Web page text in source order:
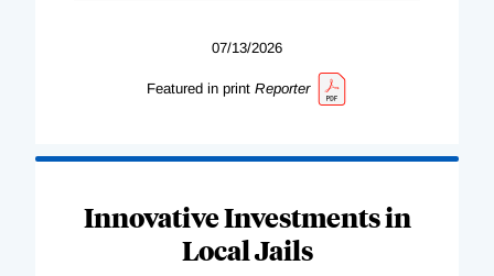
07/13/2026
Featured in print Reporter
Innovative Investments in
Local Jails